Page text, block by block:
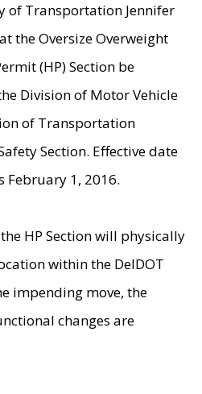
of Transportation Jennifer
the Oversize Overweight
(HP) Section be
Division of Motor Vehicle
of Transportation
Section. Effective date
February 1, 2016.
HP Section will physically
within the DelDOT
impending move, the
changes are